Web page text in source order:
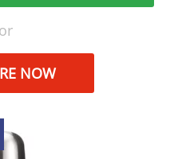
or
NOW